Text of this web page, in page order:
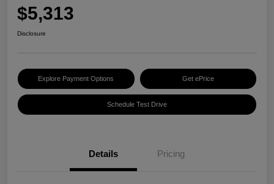
$5,313
Disclosure
Explore Payment Options Get ePrice
Schedule Test Drive
Details Pricing